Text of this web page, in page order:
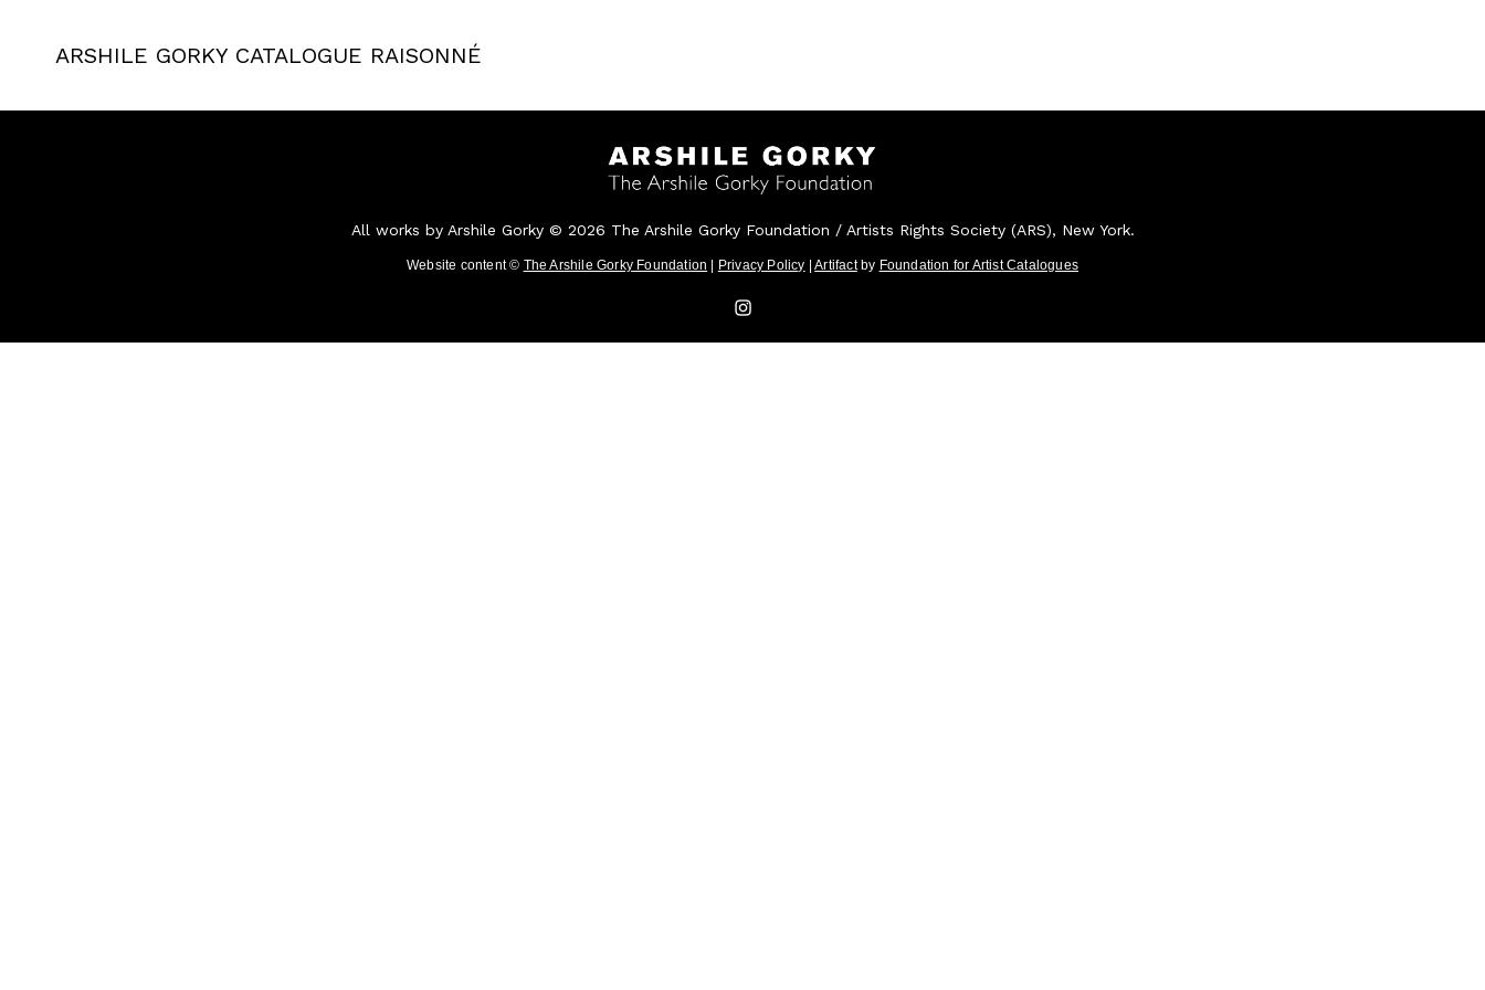
ARSHILE GORKY CATALOGUE RAISONNÉ
All works by Arshile Gorky © 2026 The Arshile Gorky Foundation / Artists Rights Society (ARS), New York.
Website content © The Arshile Gorky Foundation | Privacy Policy |Artifactby Foundation for Artist Catalogues